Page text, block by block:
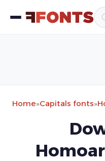
Home»Capitals fonts»